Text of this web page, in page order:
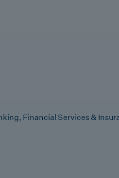
Financial Services &